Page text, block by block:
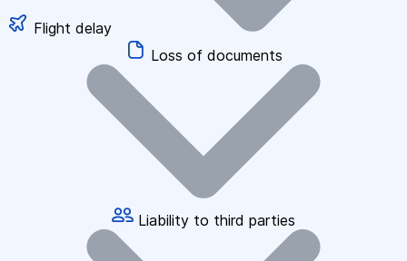
Flight delay
Loss of documents
Liability to third parties